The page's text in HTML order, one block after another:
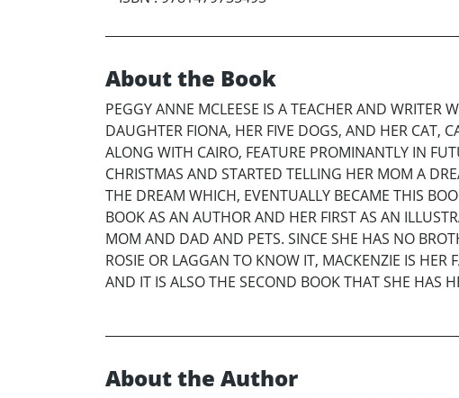
About the Book
PEGGY ANNE MCLEESE IS A TEACHER AND WRITER
DAUGHTER FIONA, HER FIVE DOGS, AND HER CAT,
ALONG WITH CAIRO, FEATURE PROMINANTLY IN
CHRISTMAS AND STARTED TELLING HER MOM A
THE DREAM WHICH, EVENTUALLY BECAME THIS
BOOK AS AN AUTHOR AND HER FIRST AS AN
MOM AND DAD AND PETS. SINCE SHE HAS NO
ROSIE OR LAGGAN TO KNOW IT, MACKENZIE IS HER
AND IT IS ALSO THE SECOND BOOK THAT SHE HAS
About the Author